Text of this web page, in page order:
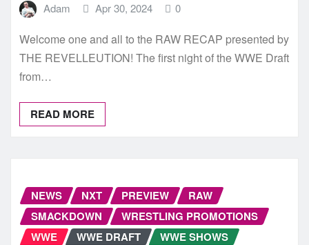
Adam Apr 30, 2024 0
Welcome one and all to the RAW RECAP presented by
THE REVELLEUTION! The first night of the WWE Draft
from…
READ MORE
NEWS NXT PREVIEW
RAW
SMACKDOWN
WRESTLING PROMOTIONS
WWE
WWE DRAFT WWE SHOWS